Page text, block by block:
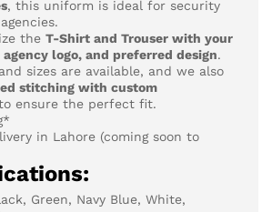
, this uniform is ideal for security
the T-Shirt and Trouser with your
logo, and preferred design.
sizes are available, and we also
stitching with custom
ensure the perfect fit.
in Lahore (coming soon to
Green, Navy Blue, White,